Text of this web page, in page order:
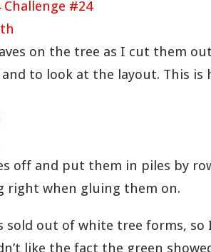
on the tree as I cut them
and to look at the layout. This
off and put them in piles by
right when gluing them on.
sold out of white tree forms, so
like the fact the green